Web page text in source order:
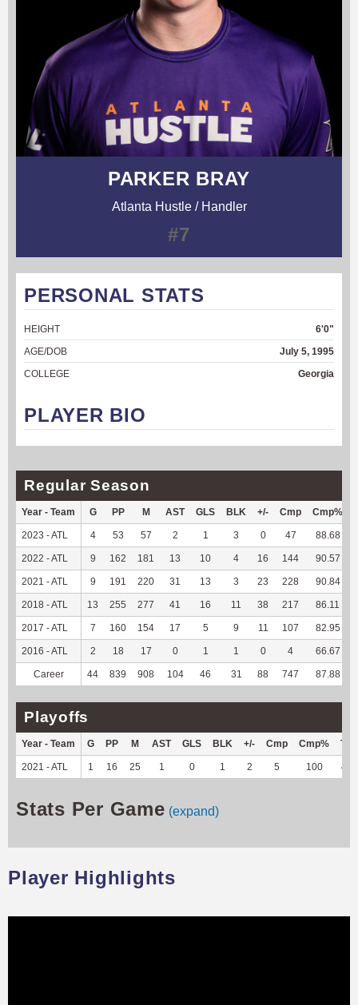
PARKER BRAY
Atlanta Hustle / Handler
#7
PERSONAL STATS
HEIGHT
6'0"
AGE/DOB
July 5, 1995
COLLEGE
Georgia
PLAYER BIO
Regular Season
Year - Team G PP M AST GLS BLK +/- Cmp Cmp%
2023 - ATL 4 53 57 2 1 3 0 47 88.68
2022 - ATL 9 162 181 13 10 4 16 144 90.57
2021 - ATL 9 191 220 31 13 3 23 228 90.84
2018 - ATL 13 255 277 41 16 11 38 217 86.11
2017 - ATL 7 160 154 17 5 9 11 107 82.95
2016 - ATL 2 18 17 0 1 1 0 4 66.67
Career 44 839 908 104 46 31 88 747 87.88
Playoffs
Year - Team G PP M AST GLS BLK +/- Cmp Cmp% TY
2021 - ATL 1 16 25 1 0 1 2 5 100 44
Stats Per Game (expand)
Player Highlights